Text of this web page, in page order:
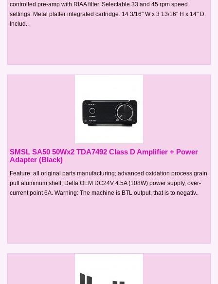
controlled pre-amp with RIAA filter. Selectable 33 and 45 rpm speed
settings. Metal platter integrated cartridge. 14 3/16" W x 3 13/16" H x 14" D.
Includ..
SMSL SA50 50Wx2 TDA7492 Class D Amplifier + Power
Adapter (Black)
Feature: all original parts manufacturing; advanced oxidation process grain
pull aluminum shell; Delta OEM DC24V 4.5A (108W) power supply, over-
current point 6A. Warning: The machine is BTL output, that is to negativ..